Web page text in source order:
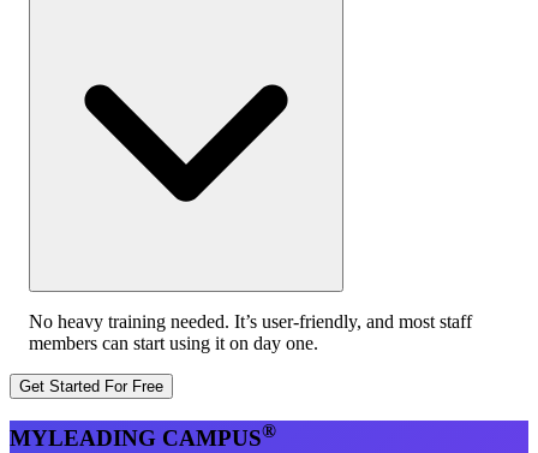
No heavy training needed. It’s user-friendly, and most staff
members can start using it on day one.
Get Started For Free
MYLEADING CAMPUS®